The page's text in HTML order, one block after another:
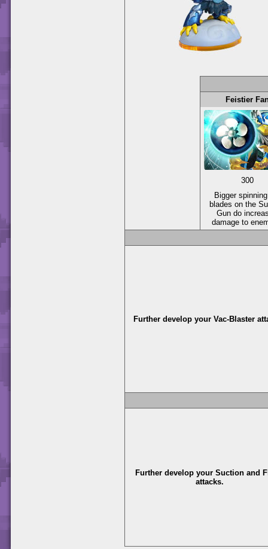
Feistier
300
Bigger
blades on the
Gun do
damage to
Further develop your Vac-Blaster
Further develop your Suction and
attacks.